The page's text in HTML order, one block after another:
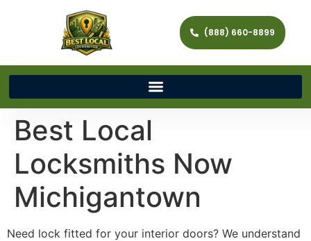
(888) 660-8899
Best Local
Locksmiths Now
Michigantown
Need lock fitted for your interior doors? We understand